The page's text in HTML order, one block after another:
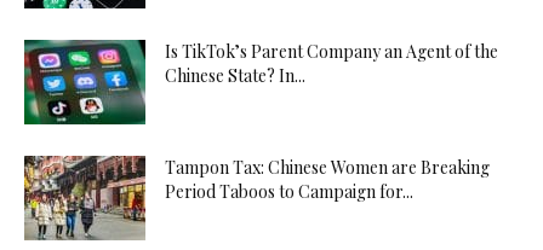
Is TikTok’s Parent Company an Agent of the
Chinese State? In...
Tampon Tax: Chinese Women are Breaking
Period Taboos to Campaign for...